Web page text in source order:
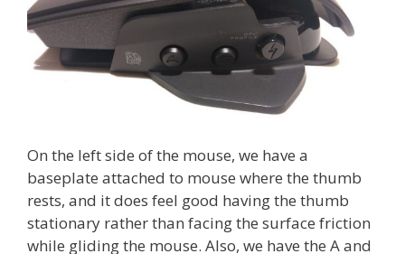
On the left side of the mouse, we have a
baseplate attached to mouse where the thumb
rests, and it does feel good having the thumb
stationary rather than facing the surface friction
while gliding the mouse. Also, we have the A and